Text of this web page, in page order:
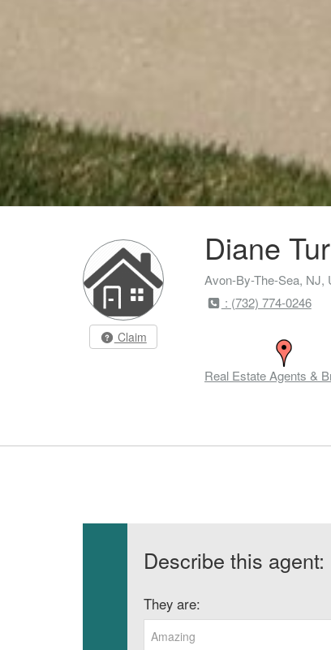
Claim
Diane
Avon-By-The-Sea, NJ,
: (732) 774-0246
Real Estate Agents &
Describe this agent:
They are:
Amazing